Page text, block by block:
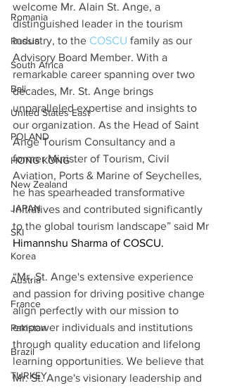
Romania
Russia
South Africa
Bali
United States East
POLAND
HONG KONG
New Zealand
JAPAN
SKI
Korea
Austria
France
Pakistan
Brazil
TURKEY
welcome Mr. Alain St. Ange, a
distinguished leader in the tourism
industry, to the COSCU family as our
Advisory Board Member. With a
remarkable career spanning over two
decades, Mr. St. Ange brings
unparalleled expertise and insights to
our organization. As the Head of Saint
Ange Tourism Consultancy and a
former Minister of Tourism, Civil
Aviation, Ports & Marine of Seychelles,
he has spearheaded transformative
initiatives and contributed significantly
to the global tourism landscape” said Mr
Himannshu Sharma of COSCU.
“Mr. St. Ange's extensive experience
and passion for driving positive change
align perfectly with our mission to
empower individuals and institutions
through quality education and lifelong
learning opportunities. We believe that
Mr. St. Ange's visionary leadership and